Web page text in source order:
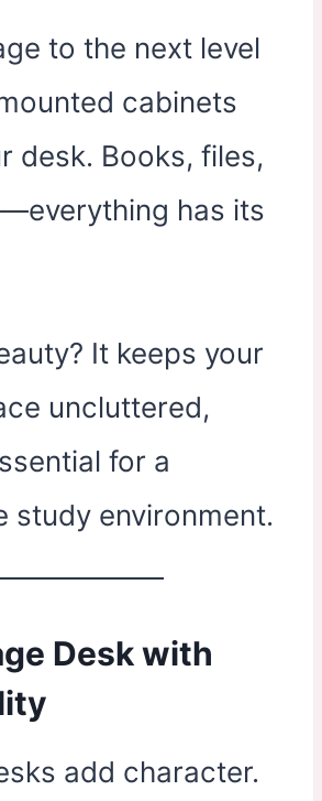
to the next level
cabinets
desk. Books, files,
has its
It keeps your
uncluttered,
for a
study environment.
Desk with
add character.